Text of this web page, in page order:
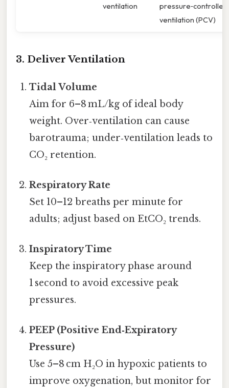
ventilation
pressure‑controlled
ventilation (PCV)
3. Deliver Ventilation
Tidal Volume
Aim for 6–8 mL/kg of ideal body
weight. Over‑ventilation can cause
barotrauma; under‑ventilation leads to
CO₂ retention.
Respiratory Rate
Set 10–12 breaths per minute for
adults; adjust based on EtCO₂ trends.
Inspiratory Time
Keep the inspiratory phase around
1 second to avoid excessive peak
pressures.
PEEP (Positive End‑Expiratory
Pressure)
Use 5–8 cm H₂O in hypoxic patients to
improve oxygenation, but monitor for